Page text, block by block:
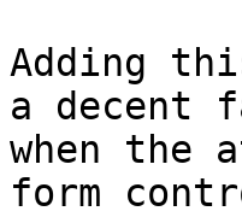
Adding
a decent
when the
form